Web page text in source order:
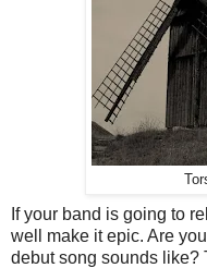
If your band is going to
well make it epic. Are
debut song sounds like?